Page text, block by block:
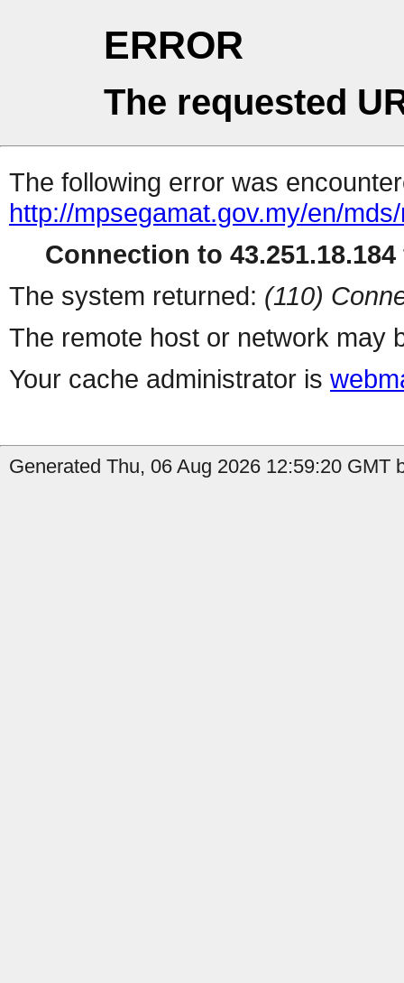
ERROR
The requested
The following error was
http://mpsegamat.gov.my/en/
Connection to
The system returned: (110)
The remote host or network may
Your cache administrator is
Generated Thu, 06 Aug 2026 12:59:20